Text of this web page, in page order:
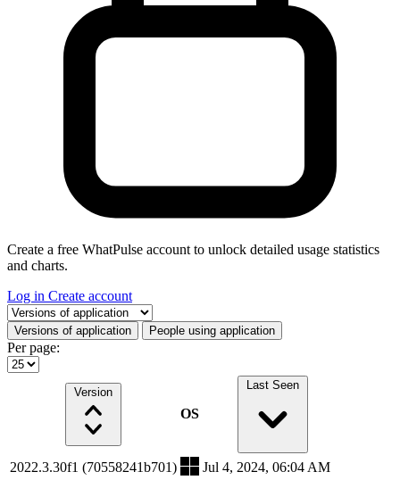
Create a free WhatPulse account to unlock detailed usage statistics
and charts.
Log in Create account
Select a tab
Versions of application People using application
Per page:
Version
OS
Last Seen
2022.3.30f1 (70558241b701)
Jul 4, 2024, 06:04 AM